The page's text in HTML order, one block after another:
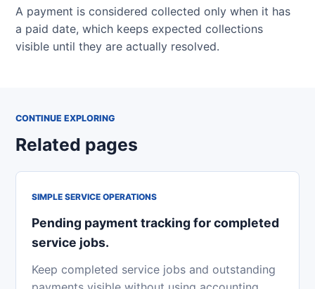
A payment is considered collected only when it has
a paid date, which keeps expected collections
visible until they are actually resolved.
CONTINUE EXPLORING
Related pages
SIMPLE SERVICE OPERATIONS
Pending payment tracking for completed
service jobs.
Keep completed service jobs and outstanding